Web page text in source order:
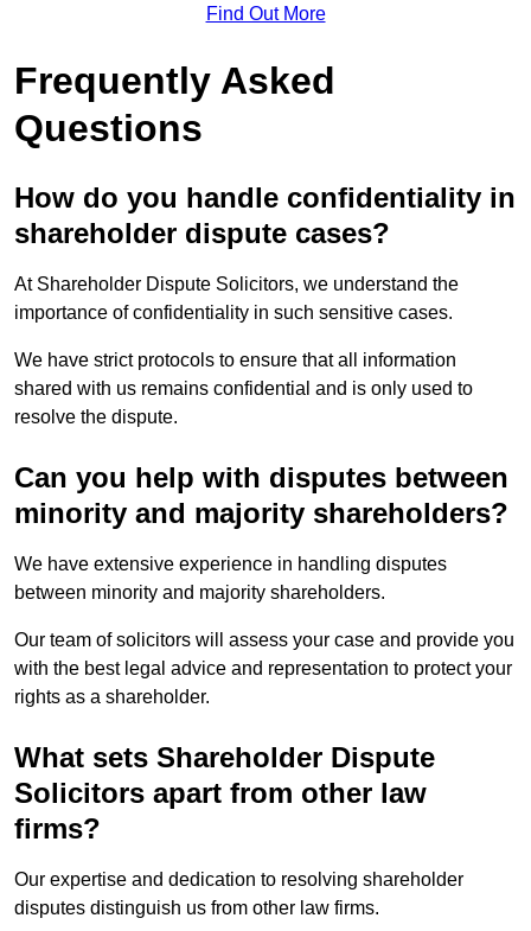
Find Out More
Frequently Asked
Questions
How do you handle confidentiality in
shareholder dispute cases?
At Shareholder Dispute Solicitors, we understand the
importance of confidentiality in such sensitive cases.
We have strict protocols to ensure that all information
shared with us remains confidential and is only used to
resolve the dispute.
Can you help with disputes between
minority and majority shareholders?
We have extensive experience in handling disputes
between minority and majority shareholders.
Our team of solicitors will assess your case and provide you
with the best legal advice and representation to protect your
rights as a shareholder.
What sets Shareholder Dispute
Solicitors apart from other law
firms?
Our expertise and dedication to resolving shareholder
disputes distinguish us from other law firms.